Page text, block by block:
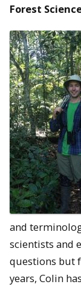
Forest
and
scientists and
questions but
years, Colin